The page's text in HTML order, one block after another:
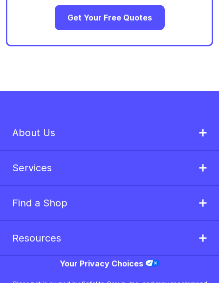
Get Your Free Quotes
About Us
Services
Find a Shop
Resources
Your Privacy Choices